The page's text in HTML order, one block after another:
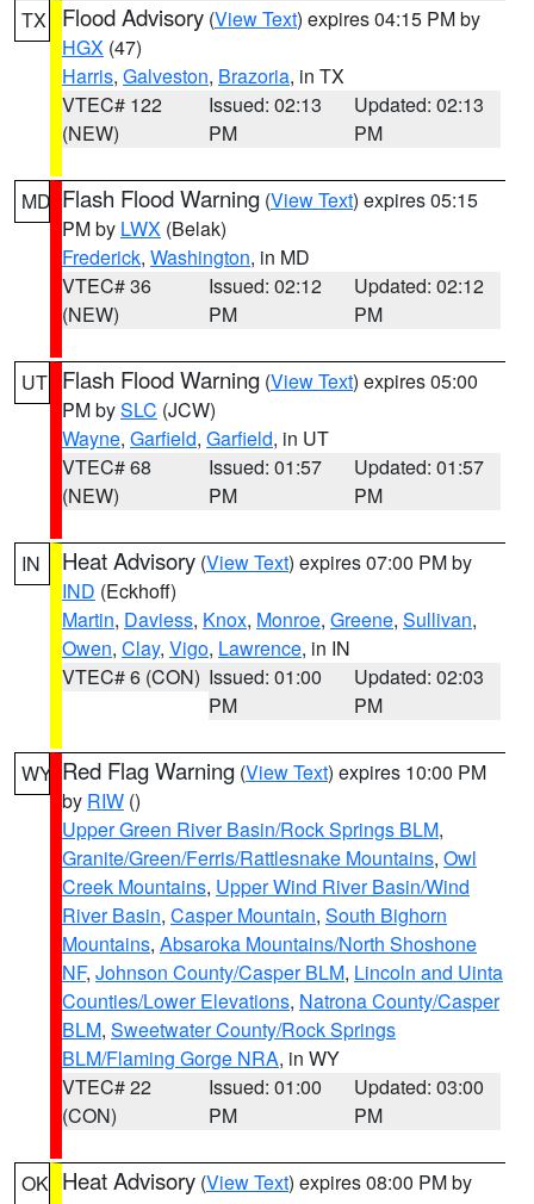
TX Flood Advisory (View Text) expires 04:15 PM by
HGX (47)
Harris, Galveston, Brazoria, in TX
VTEC# 122
(NEW)
Issued: 02:13
PM
Updated: 02:13
PM
MD Flash Flood Warning (View Text) expires 05:15
PM by LWX (Belak)
Frederick, Washington, in MD
VTEC# 36
(NEW)
Issued: 02:12
PM
Updated: 02:12
PM
UT Flash Flood Warning (View Text) expires 05:00
PM bySLC (JCW)
Wayne, Garfield, Garfield, in UT
VTEC# 68
(NEW)
Issued: 01:57
PM
Updated: 01:57
PM
IN Heat Advisory (View Text) expires 07:00 PM by
IND (Eckhoff)
Martin, Daviess, Knox, Monroe, Greene, Sullivan,
Owen, Clay, Vigo, Lawrence, in IN
VTEC# 6 (CON) Issued: 01:00
PM
Updated: 02:03
PM
WY Red Flag Warning (View Text) expires 10:00 PM
by RIW ()
Upper Green River Basin/Rock Springs BLM,
Granite/Green/Ferris/Rattlesnake Mountains, Owl
Creek Mountains, Upper Wind River Basin/Wind
River Basin, Casper Mountain, South Bighorn
Mountains, Absaroka Mountains/North Shoshone
NF, Johnson County/Casper BLM, Lincoln and Uinta
Counties/Lower Elevations, Natrona County/Casper
BLM, Sweetwater County/Rock Springs
BLM/Flaming Gorge NRA, in WY
VTEC# 22
(CON)
Issued: 01:00
PM
Updated: 03:00
PM
OK Heat Advisory (View Text) expires 08:00 PM by